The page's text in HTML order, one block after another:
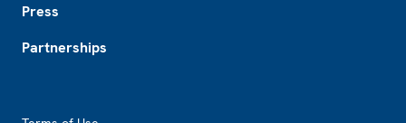
Press
Partnerships